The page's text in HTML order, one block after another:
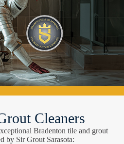
Cleaners
Bradenton tile and grout
by Sir Grout Sarasota: